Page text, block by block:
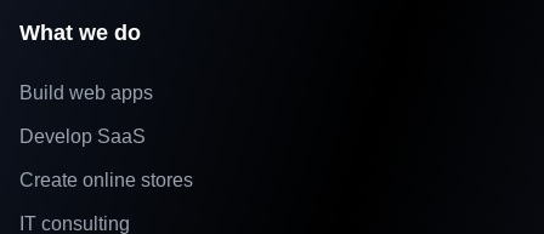
What we do
Build web apps
Develop SaaS
Create online stores
IT consulting